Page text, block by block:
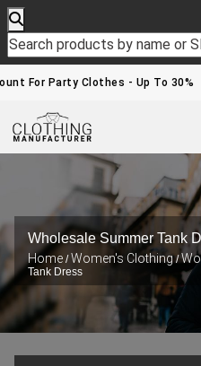
For Party Clothes - Up To 30%
Wholesale Summer Tank
Home /Women's Clothing/
Tank Dress